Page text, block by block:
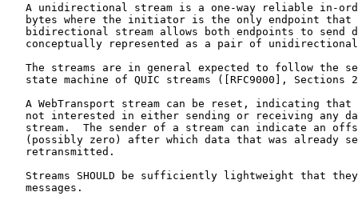
A unidirectional stream is a one-way reliable in-
bytes where the initiator is the only endpoint that
bidirectional stream allows both endpoints to send
conceptually represented as a pair of
The streams are in general expected to follow the
state machine of QUIC streams ([RFC9000], Sections
A WebTransport stream can be reset, indicating that
not interested in either sending or receiving any
stream.  The sender of a stream can indicate an
(possibly zero) after which data that was already
   retransmitted.
Streams SHOULD be sufficiently lightweight that
   messages.